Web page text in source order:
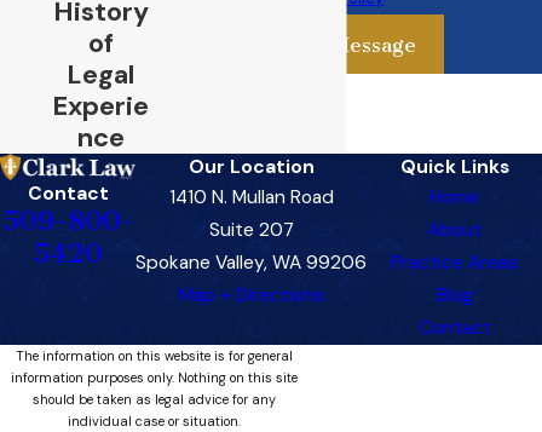
Send Message
History
of
Legal
Experie
nce
Contact
509-800-
5420
Our Location
1410 N. Mullan Road
Suite 207
Spokane Valley, WA 99206
Map + Directions
Quick Links
Home
About
Practice Areas
Blog
Contact
The information on this website is for general
information purposes only. Nothing on this site
should be taken as legal advice for any
individual case or situation.